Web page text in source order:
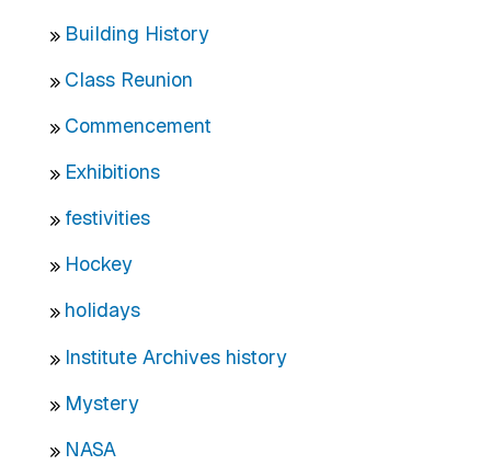
Building History
Class Reunion
Commencement
Exhibitions
festivities
Hockey
holidays
Institute Archives history
Mystery
NASA